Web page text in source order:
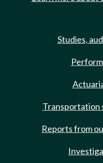
Studies,
Transportation
Reports from